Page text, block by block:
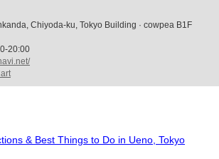
Chiyoda-ku, Tokyo Building · cowpea B1F
20:00
& Best Things to Do in Ueno, Tokyo